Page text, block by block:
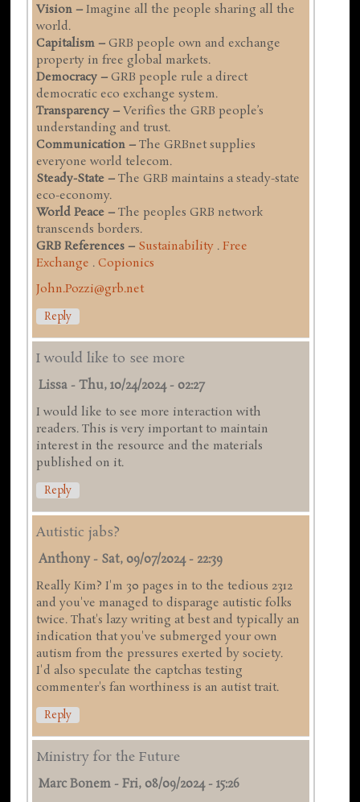
Vision –Imagine all the people sharing all the
world.
Capitalism – GRB people own and exchange
property in free global markets.
Democracy –GRB people rule a direct
democratic eco exchange system.
Transparency – Verifies the GRB people’s
understanding and trust.
Communication –The GRBnet supplies
everyone world telecom.
Steady-State – The GRB maintains a steady-state
eco-economy.
World Peace –The peoples GRB network
transcends borders.
GRB References – Sustainability .Free
Exchange .Copionics
John.Pozzi@grb.net
Reply
I would like to see more
Lissa -Thu, 10/24/2024 - 02:27
I would like to see more interaction with
readers. This is very important to maintain
interest in the resource and the materials
published on it.
Reply
Autistic jabs?
Anthony - Sat, 09/07/2024 - 22:39
Really Kim? I'm 30 pages in to the tedious 2312
and you've managed to disparage autistic folks
twice. That's lazy writing at best and typically an
indication that you've submerged your own
autism from the pressures exerted by society.
I'd also speculate the captchas testing
commenter's fan worthiness is an autist trait.
Reply
Ministry for the Future
Marc Bonem -Fri, 08/09/2024 - 15:26